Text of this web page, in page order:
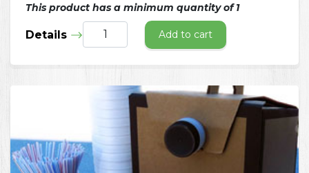
This product has a minimum quantity of 1
Details Add to cart